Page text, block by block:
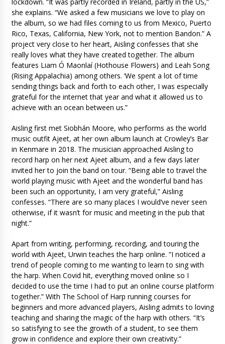
she explains. “We asked a few musicians we love to play on
the album, so we had files coming to us from Mexico, Puerto
Rico, Texas, California, New York, not to mention Bandon.” A
project very close to her heart, Aisling confesses that she
really loves what they have created together. The album
features Liam Ó Maonlaí (Hothouse Flowers) and Leah Song
(Rising Appalachia) among others. ‘We spent a lot of time
sending things back and forth to each other, I was especially
grateful for the internet that year and what it allowed us to
achieve with an ocean between us.”
Aisling first met Siobhán Moore, who performs as the world
music outfit Ajeet, at her own album launch at Crowley’s Bar
in Kenmare in 2018. The musician approached Aisling to
record harp on her next Ajeet album, and a few days later
invited her to join the band on tour. “Being able to travel the
world playing music with Ajeet and the wonderful band has
been such an opportunity, I am very grateful,” Aisling
confesses. “There are so many places I would’ve never seen
otherwise, if it wasn’t for music and meeting in the pub that
night.”
Apart from writing, performing, recording, and touring the
world with Ajeet, Urwin teaches the harp online. “I noticed a
trend of people coming to me wanting to learn to sing with
the harp. When Covid hit, everything moved online so I
decided to use the time I had to put an online course platform
together.” With The School of Harp running courses for
beginners and more advanced players, Aisling admits to loving
teaching and sharing the magic of the harp with others. “It’s
so satisfying to see the growth of a student, to see them
grow in confidence and explore their own creativity.”